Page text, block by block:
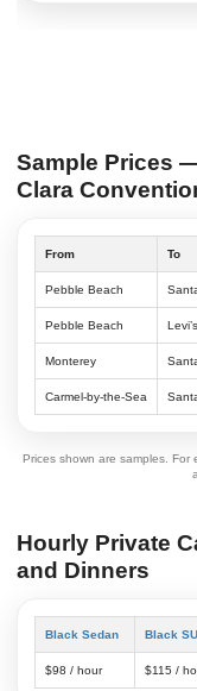
Sample Prices
Clara
From To
Pebble Beach
Pebble Beach
Monterey
Carmel-by-the-Sea
Prices shown are samples. For
Hourly Private
and Dinners
Black Sedan Black
$98 / hour $115 /